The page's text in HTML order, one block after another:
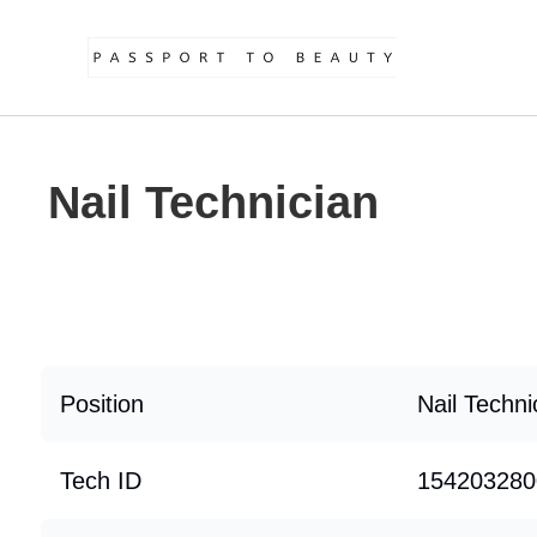
Nail Technician
Position Nail
Tech ID